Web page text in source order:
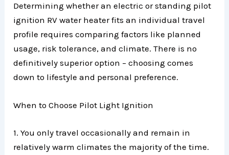
Determining whether an electric or standing pilot
ignition RV water heater fits an individual travel
profile requires comparing factors like planned
usage, risk tolerance, and climate. There is no
definitively superior option – choosing comes
down to lifestyle and personal preference.
When to Choose Pilot Light Ignition
1. You only travel occasionally and remain in
relatively warm climates the majority of the time.